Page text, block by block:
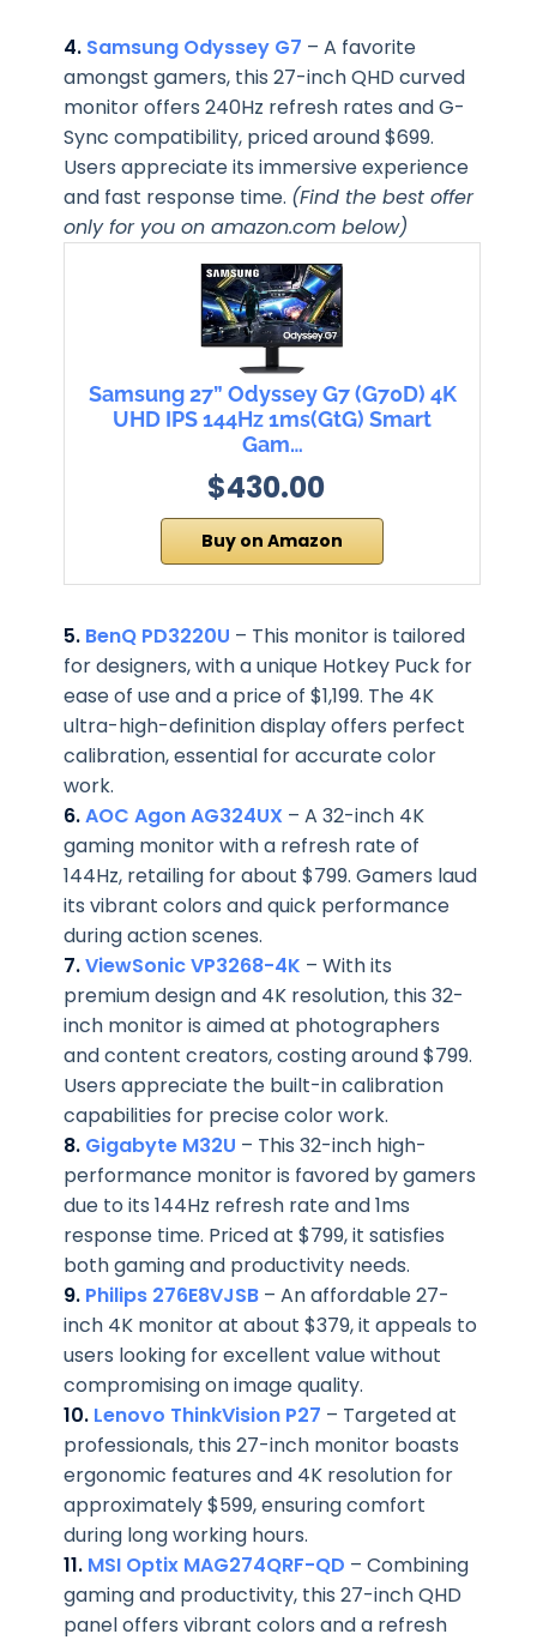
4. Samsung Odyssey G7 – A favorite
amongst gamers, this 27-inch QHD curved
monitor offers 240Hz refresh rates and G-
Sync compatibility, priced around $699.
Users appreciate its immersive experience
and fast response time. (Find the best offer
only for you on amazon.com below)
Samsung 27” Odyssey G7 (G70D) 4K
UHD IPS 144Hz 1ms(GtG) Smart
Gam…
$430.00
Buy on Amazon
5. BenQ PD3220U – This monitor is tailored
for designers, with a unique Hotkey Puck for
ease of use and a price of $1,199. The 4K
ultra-high-definition display offers perfect
calibration, essential for accurate color
work.
6.AOC Agon AG324UX – A 32-inch 4K
gaming monitor with a refresh rate of
144Hz, retailing for about $799. Gamers laud
its vibrant colors and quick performance
during action scenes.
7.ViewSonic VP3268-4K – With its
premium design and 4K resolution, this 32-
inch monitor is aimed at photographers
and content creators, costing around $799.
Users appreciate the built-in calibration
capabilities for precise color work.
8. Gigabyte M32U – This 32-inch high-
performance monitor is favored by gamers
due to its 144Hz refresh rate and 1ms
response time. Priced at $799, it satisfies
both gaming and productivity needs.
9. Philips 276E8VJSB – An affordable 27-
inch 4K monitor at about $379, it appeals to
users looking for excellent value without
compromising on image quality.
10. Lenovo ThinkVision P27 – Targeted at
professionals, this 27-inch monitor boasts
ergonomic features and 4K resolution for
approximately $599, ensuring comfort
during long working hours.
11. MSI Optix MAG274QRF-QD – Combining
gaming and productivity, this 27-inch QHD
panel offers vibrant colors and a refresh